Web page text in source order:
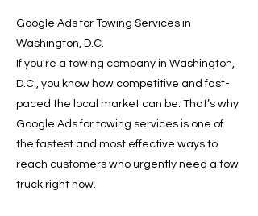
Google Ads for Towing Services in
Washington, D.C.
If you're a towing company in Washington,
D.C., you know how competitive and fast-
paced the local market can be. That’s why
Google Ads for towing services is one of
the fastest and most effective ways to
reach customers who urgently need a tow
truck right now.